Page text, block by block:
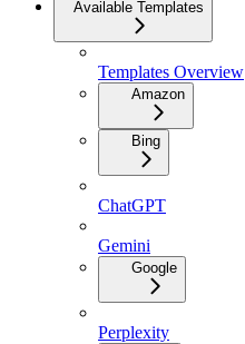
Available Templates
Templates Overview
Amazon
Bing
ChatGPT
Gemini
Google
Perplexity